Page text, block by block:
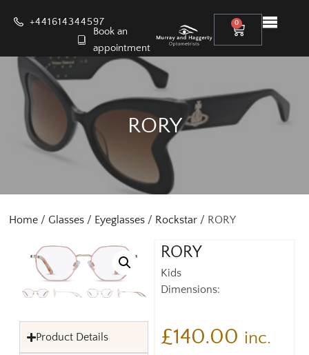
+441614344597
Book an
appointment
0
RORY
Home / Glasses / Eyeglasses / Rockstar / RORY
RORY
Kids
Dimensions:
£140.00 inc.
Product Details